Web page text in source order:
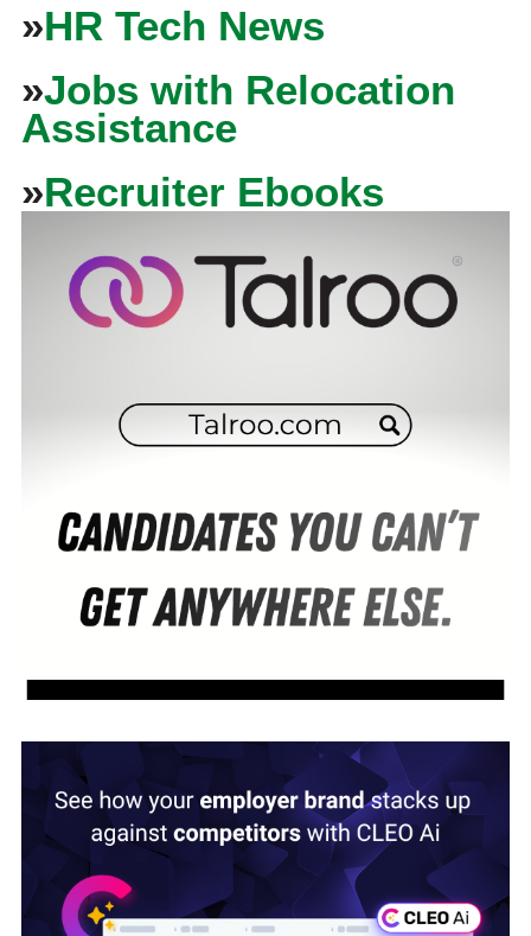
»HR Tech News
»Jobs with Relocation
Assistance
»Recruiter Ebooks